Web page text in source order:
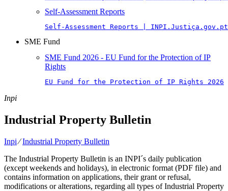
Self-Assessment Reports
Self-Assessment Reports | INPI.Justiça.gov.pt
SME Fund
SME Fund 2026 - EU Fund for the Protection of IP
Rights
EU Fund for the Protection of IP Rights 2026
Inpi
Industrial Property Bulletin
Inpi⁄Industrial Property Bulletin
The Industrial Property Bulletin is an INPI´s daily publication
(except weekends and holidays), in electronic format (PDF file) and
contains information on applications, their grant or refusal,
modifications or alterations, regarding all types of Industrial Property